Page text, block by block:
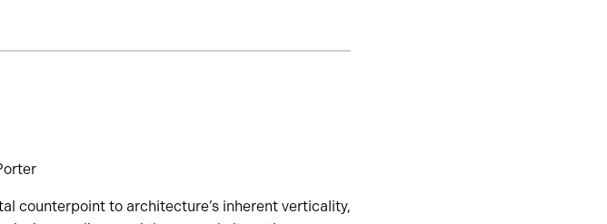
counterpoint to architecture’s inherent verticality,